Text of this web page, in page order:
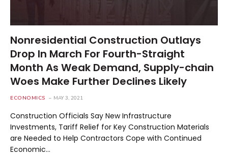
Nonresidential Construction Outlays
Drop In March For Fourth-Straight
Month As Weak Demand, Supply-chain
Woes Make Further Declines Likely
ECONOMICS MAY 3, 2021
Construction Officials Say New Infrastructure
Investments, Tariff Relief for Key Construction Materials
are Needed to Help Contractors Cope with Continued
Economic…